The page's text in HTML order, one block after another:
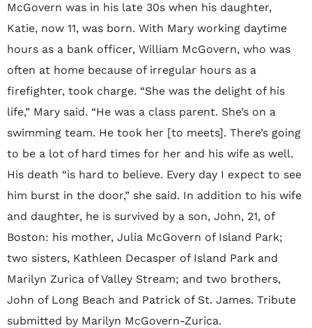
McGovern was in his late 30s when his daughter,
Katie, now 11, was born. With Mary working daytime
hours as a bank officer, William McGovern, who was
often at home because of irregular hours as a
firefighter, took charge. “She was the delight of his
life,” Mary said. “He was a class parent. She’s on a
swimming team. He took her [to meets]. There’s going
to be a lot of hard times for her and his wife as well.
His death “is hard to believe. Every day I expect to see
him burst in the door,” she said. In addition to his wife
and daughter, he is survived by a son, John, 21, of
Boston: his mother, Julia McGovern of Island Park;
two sisters, Kathleen Decasper of Island Park and
Marilyn Zurica of Valley Stream; and two brothers,
John of Long Beach and Patrick of St. James. Tribute
submitted by Marilyn McGovern-Zurica.